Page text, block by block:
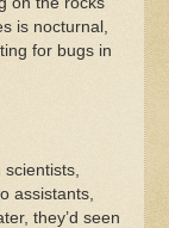
is nocturnal,
for bugs in
assistants,
they’d seen